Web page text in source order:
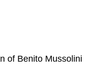
of Benito Mussolini